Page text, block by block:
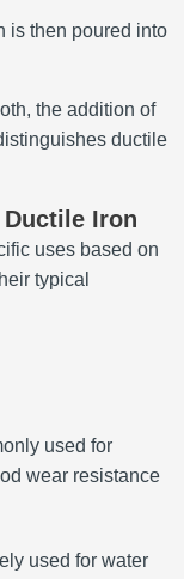
is then poured into
the addition of
ductile
Iron
uses based on
typical
used for
wear resistance
used for water